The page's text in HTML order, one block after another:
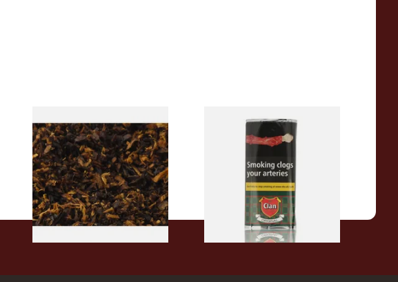
Pensioners Special Pipe
Mixture (Loose Pipe
Tobacco)
From £6.70
7 SIZES
Clan Original (Formerly
Aromatic) Pipe Tobacco (50g
From £27.30